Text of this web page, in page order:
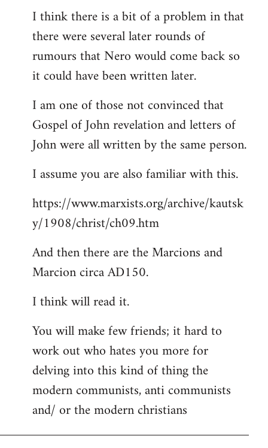
I think there is a bit of a problem in that
there were several later rounds of
rumours that Nero would come back so
it could have been written later.
I am one of those not convinced that
Gospel of John revelation and letters of
John were all written by the same person.
I assume you are also familiar with this.
https://www.marxists.org/archive/kautsk
y/1908/christ/ch09.htm
And then there are the Marcions and
Marcion circa AD150.
I think will read it.
You will make few friends; it hard to
work out who hates you more for
delving into this kind of thing the
modern communists, anti communists
and/ or the modern christians